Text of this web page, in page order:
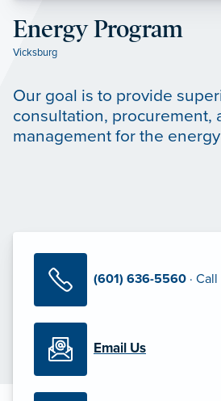
Energy Program
Vicksburg
Our goal is to provide
consultation, procurement,
management for the
(601) 636-5560 · Call
Email Us